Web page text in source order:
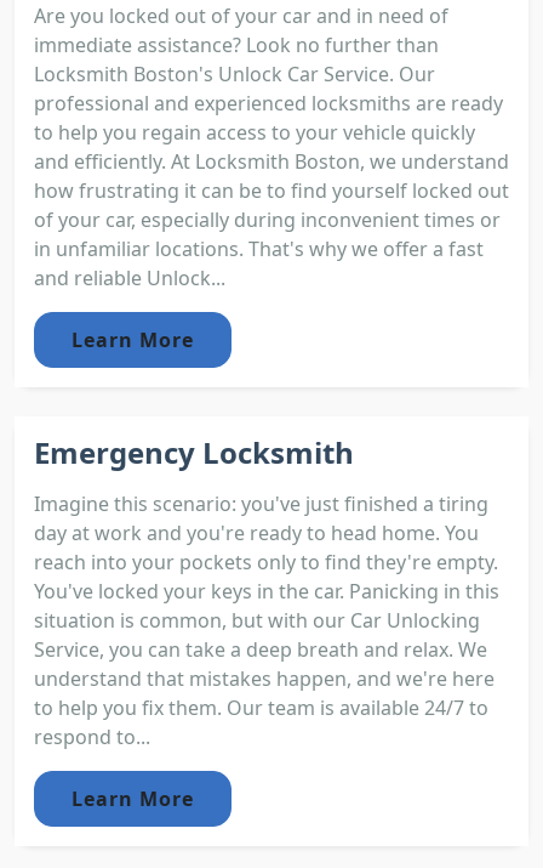
Are you locked out of your car and in need of
immediate assistance? Look no further than
Locksmith Boston's Unlock Car Service. Our
professional and experienced locksmiths are ready
to help you regain access to your vehicle quickly
and efficiently. At Locksmith Boston, we understand
how frustrating it can be to find yourself locked out
of your car, especially during inconvenient times or
in unfamiliar locations. That's why we offer a fast
and reliable Unlock...
Learn More
Emergency Locksmith
Imagine this scenario: you've just finished a tiring
day at work and you're ready to head home. You
reach into your pockets only to find they're empty.
You've locked your keys in the car. Panicking in this
situation is common, but with our Car Unlocking
Service, you can take a deep breath and relax. We
understand that mistakes happen, and we're here
to help you fix them. Our team is available 24/7 to
respond to...
Learn More